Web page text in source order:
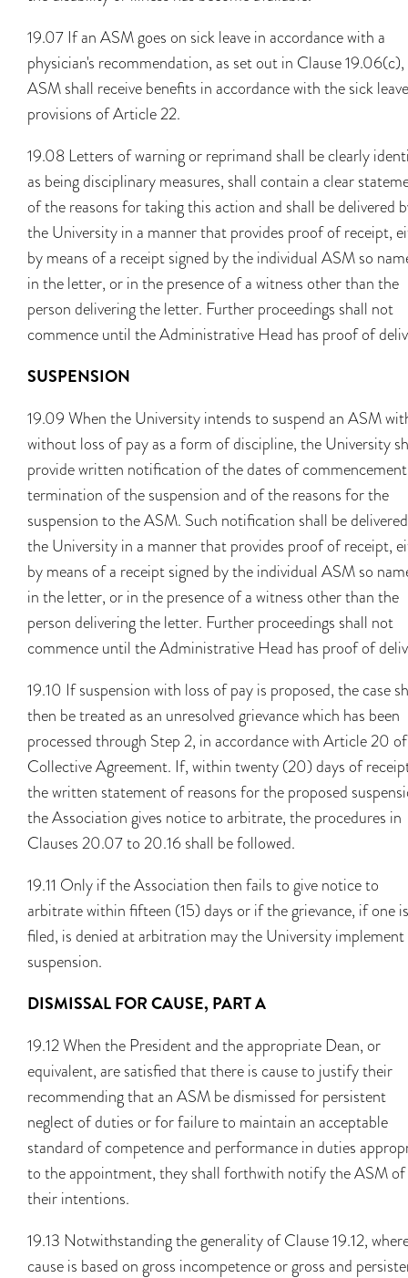
19.07 If an ASM goes on sick leave in accordance with a
physician's recommendation, as set out in Clause
ASM shall receive benefits in accordance with the sick leave
provisions of Article 22.
19.08 Letters of warning or reprimand shall be clearly
as being disciplinary measures, shall contain a clear
of the reasons for taking this action and shall be delivered
the University in a manner that provides proof of receipt,
by means of a receipt signed by the individual ASM so
in the letter, or in the presence of a witness other than the
person delivering the letter. Further proceedings shall not
commence until the Administrative Head has proof of
SUSPENSION
19.09 When the University intends to suspend an ASM
without loss of pay as a form of discipline, the University
provide written notification of the dates of
termination of the suspension and of the reasons for the
suspension to the ASM. Such notification shall be
the University in a manner that provides proof of receipt,
by means of a receipt signed by the individual ASM so
in the letter, or in the presence of a witness other than the
person delivering the letter. Further proceedings shall not
commence until the Administrative Head has proof of
19.10 If suspension with loss of pay is proposed, the case
then be treated as an unresolved grievance which has been
processed through Step 2, in accordance with Article 20
Collective Agreement. If, within twenty (20) days of
the written statement of reasons for the proposed
the Association gives notice to arbitrate, the procedures in
Clauses 20.07 to 20.16 shall be followed.
19.11 Only if the Association then fails to give notice to
arbitrate within fifteen (15) days or if the grievance, if one is
filed, is denied at arbitration may the University
suspension.
DISMISSAL FOR CAUSE, PART A
19.12 When the President and the appropriate Dean, or
equivalent, are satisfied that there is cause to justify their
recommending that an ASM be dismissed for persistent
neglect of duties or for failure to maintain an acceptable
standard of competence and performance in duties
to the appointment, they shall forthwith notify the ASM of
their intentions.
19.13 Notwithstanding the generality of Clause 19.12,
cause is based on gross incompetence or gross and